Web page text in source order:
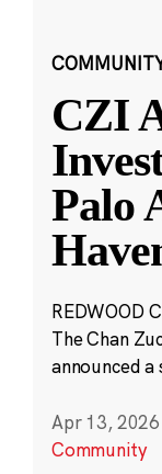
CZI
Palo
REDWOOD
The Chan
announced
Apr 13, 2026
Community